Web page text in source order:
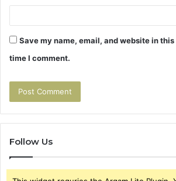
Save my name, email, and website in
time I comment.
Follow Us